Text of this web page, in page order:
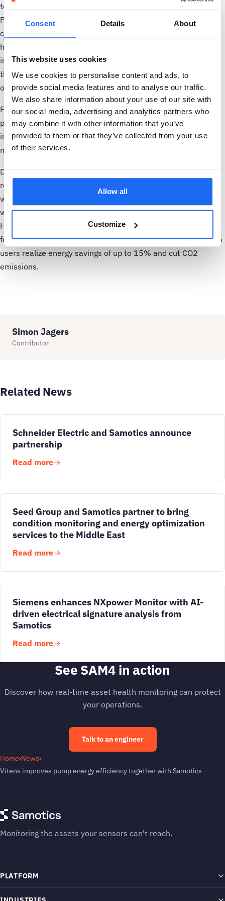
Consent Details About
This website uses cookies
We use cookies to personalise content and ads, to
provide social media features and to analyse our traffic.
We also share information about your use of our site with
our social media, advertising and analytics partners who
may combine it with other information that you’ve
provided to them or that they’ve collected from your use
of their services.
Allow all
Customize
to be supporting Vitens’ ‘Every Drop Sustainable’ strategy.
Pumps account for the vast majority of electricity
consumption in the water industry. That’s why, Samotics is
helping Vitens by providing simple and automated actionable
insights that boost efficiency and reduce energy waste of
their pumps. We look forward to the continued expansion of
our collaboration.”
Following the success of the pilot in improving the
performance and energy efficiency of critical pumps and
integrating with existing data systems, Vitens is scaling the
number of assets monitored by SAM4 Energy.
Dutch technology company Samotics is a leading provider of
real-time actionable insights to eliminate industrial energy
waste. Its SAM4 Energy solution is the latest innovation
within the SAM4 product suite which also includes SAM4
Health – Samotics’ AI-based asset health monitoring system
for AC motors and rotating equipment. SAM4 Energy can help
users realize energy savings of up to 15% and cut CO2
emissions.
Simon Jagers
Contributor
Related News
Schneider Electric and Samotics announce
partnership
Read more
Seed Group and Samotics partner to bring
condition monitoring and energy optimization
services to the Middle East
Read more
Siemens enhances NXpower Monitor with AI-
driven electrical signature analysis from
Samotics
Read more
See SAM4 in action
Discover how real-time asset health monitoring can protect
your operations.
Talk to an engineer
Home›News›
Vitens improves pump energy efficiency together with Samotics
Monitoring the assets your sensors can't reach.
PLATFORM
SAM4 Platform